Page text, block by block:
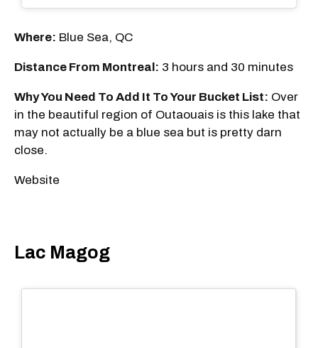
Where: Blue Sea, QC
Distance From Montreal: 3 hours and 30 minutes
Why You Need To Add It To Your Bucket List: Over
in the beautiful region of Outaouais is this lake that
may not actually be a blue sea but is pretty darn
close.
Website
Lac Magog